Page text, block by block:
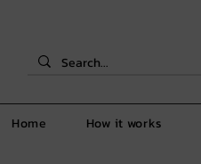
Home How it works